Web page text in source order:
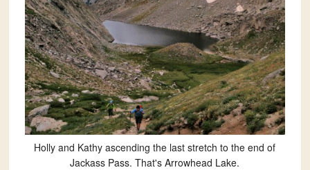
Holly and Kathy ascending the last stretch to the end of
Jackass Pass. That's Arrowhead Lake.